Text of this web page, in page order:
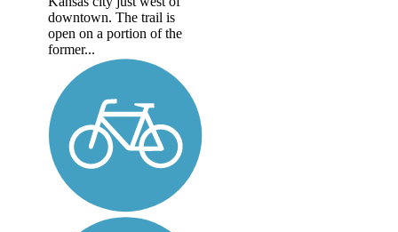
downtown. The trail is
open on a portion of the
former...